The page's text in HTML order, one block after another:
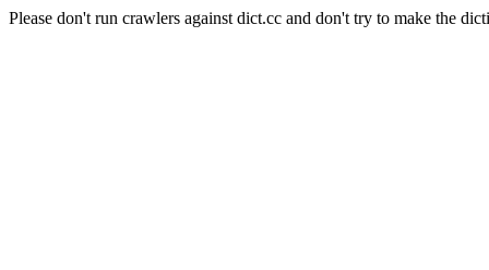
Please don't run crawlers against dict.cc and don't try to make the